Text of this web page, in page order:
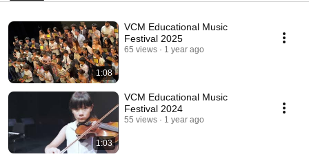
1:08
VCM Educational Music
Festival 2025
65 views 1 year ago
1:03
VCM Educational Music
Festival 2024
55 views 1 year ago